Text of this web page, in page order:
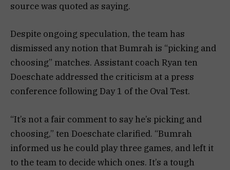
source was quoted as saying.
Despite ongoing speculation, the team has
dismissed any notion that Bumrah is “picking and
choosing” matches. Assistant coach Ryan ten
Doeschate addressed the criticism at a press
conference following Day 1 of the Oval Test.
“It’s not a fair comment to say he’s picking and
choosing,” ten Doeschate clarified. “Bumrah
informed us he could play three games, and left it
to the team to decide which ones. It’s a tough